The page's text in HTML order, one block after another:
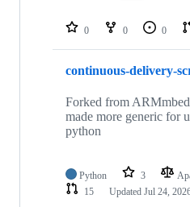
repositories
0 0 0
continuous-delivery-
Forked from
made more generic for
python
Python 3
15
Updated Jul 24,